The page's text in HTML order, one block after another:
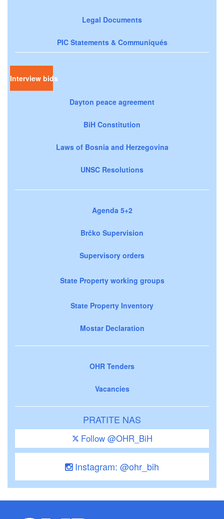
Legal Documents
PIC Statements & Communiqués
Interview bids
Dayton peace agreement
BiH Constitution
Laws of Bosnia and Herzegovina
UNSC Resolutions
Agenda 5+2
Brčko Supervision
Supervisory orders
State Property working groups
State Property Inventory
Mostar Declaration
OHR Tenders
Vacancies
PRATITE NAS
Follow @OHR_BiH
Instagram: @ohr_bih